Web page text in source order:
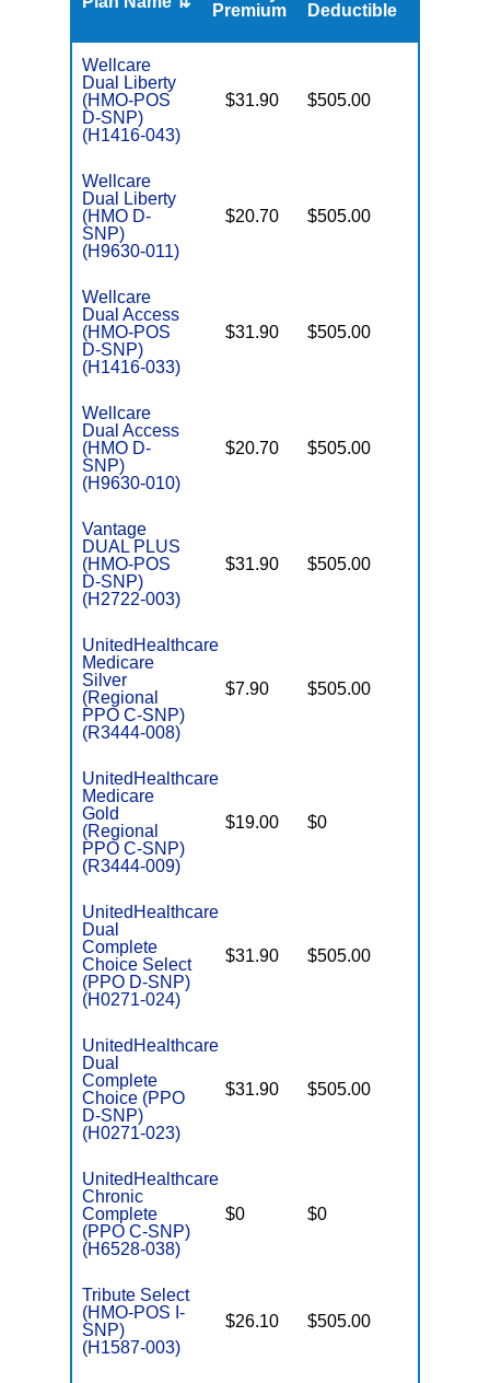
Premium
Deductible
Wellcare
Dual Liberty
(HMO-POS
D-SNP)
(H1416-043)
$31.90 $505.00
Wellcare
Dual Liberty
(HMO D-
SNP)
(H9630-011)
$20.70 $505.00
Wellcare
Dual Access
(HMO-POS
D-SNP)
(H1416-033)
$31.90 $505.00
Wellcare
Dual Access
(HMO D-
SNP)
(H9630-010)
$20.70 $505.00
Vantage
DUAL PLUS
(HMO-POS
D-SNP)
(H2722-003)
$31.90 $505.00
UnitedHealthcare
Medicare
Silver
(Regional
PPO C-SNP)
(R3444-008)
$7.90 $505.00
UnitedHealthcare
Medicare
Gold
(Regional
PPO C-SNP)
(R3444-009)
$19.00 $0
UnitedHealthcare
Dual
Complete
Choice Select
(PPO D-SNP)
(H0271-024)
$31.90 $505.00
UnitedHealthcare
Dual
Complete
Choice (PPO
D-SNP)
(H0271-023)
$31.90 $505.00
UnitedHealthcare
Chronic
Complete
(PPO C-SNP)
(H6528-038)
$0 $0
Tribute Select
(HMO-POS I-
SNP)
(H1587-003)
$26.10 $505.00